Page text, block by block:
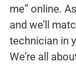
me” online.
and we’ll
technician in
We’re all